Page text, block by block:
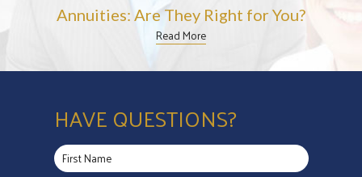
Annuities: Are They Right for You?
Read More
HAVE QUESTIONS?